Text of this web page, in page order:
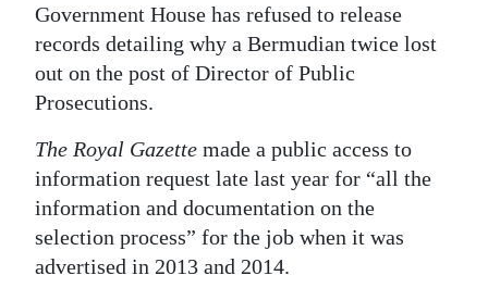
Jobs
Classifieds
Weather
Digital
edition
Government House has refused to release
records detailing why a Bermudian twice lost
out on the post of Director of Public
Prosecutions.
The Royal Gazette made a public access to
information request late last year for “all the
information and documentation on the
selection process” for the job when it was
advertised in 2013 and 2014.